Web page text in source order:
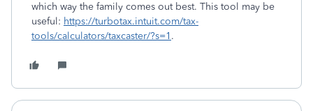
which way the family comes out best. This tool may be
useful: https://turbotax.intuit.com/tax-
tools/calculators/taxcaster/?s=1 .